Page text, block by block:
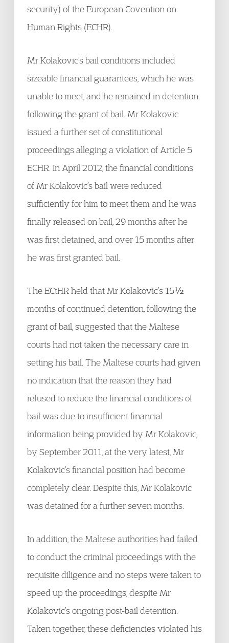
security) of the European Covention on
Human Rights (ECHR).
Mr Kolakovic’s bail conditions included
sizeable financial guarantees, which he was
unable to meet, and he remained in detention
following the grant of bail. Mr Kolakovic
issued a further set of constitutional
proceedings alleging a violation of Article 5
ECHR. In April 2012, the financial conditions
of Mr Kolakovic’s bail were reduced
sufficiently for him to meet them and he was
finally released on bail, 29 months after he
was first detained, and over 15 months after
he was first granted bail.
The ECtHR held that Mr Kolakovic’s 15½
months of continued detention, following the
grant of bail, suggested that the Maltese
courts had not taken the necessary care in
setting his bail. The Maltese courts had given
no indication that the reason they had
refused to reduce the financial conditions of
bail was due to insufficient financial
information being provided by Mr Kolakovic;
by September 2011, at the very latest, Mr
Kolakovic’s financial position had become
completely clear. Despite this, Mr Kolakovic
was detained for a further seven months.
In addition, the Maltese authorities had failed
to conduct the criminal proceedings with the
requisite diligence and no steps were taken to
speed up the proceedings, despite Mr
Kolakovic’s ongoing post-bail detention.
Taken together, these deficiencies violated his